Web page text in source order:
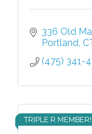
336 Old
Portland
(475) 341-
TRIPLE R MEMBER!